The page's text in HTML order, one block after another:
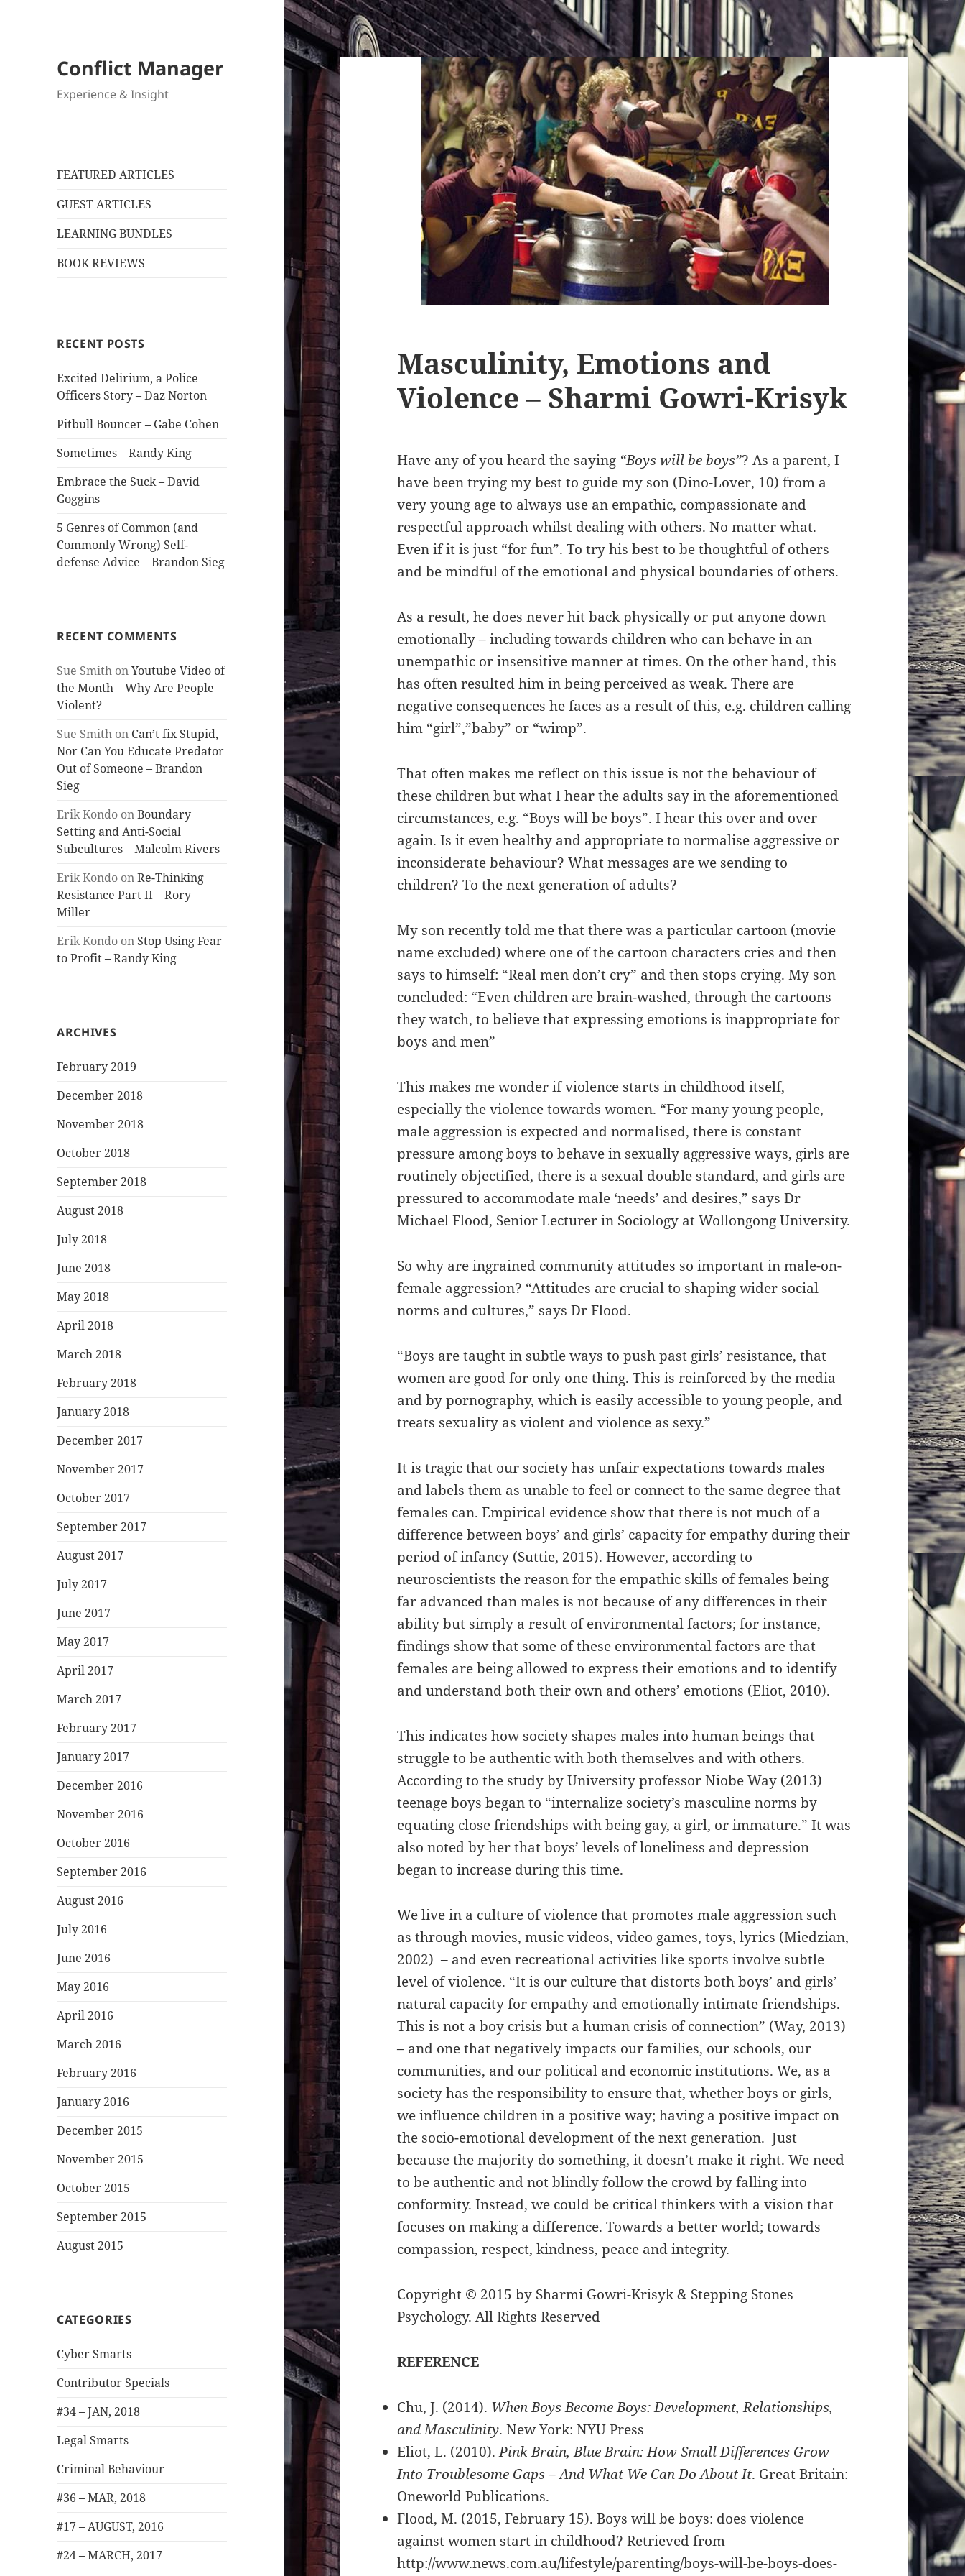
Conflict Manager
Experience & Insight
FEATURED ARTICLES
GUEST ARTICLES
LEARNING BUNDLES
BOOK REVIEWS
RECENT POSTS
Excited Delirium, a Police
Officers Story – Daz Norton
Pitbull Bouncer – Gabe Cohen
Sometimes – Randy King
Embrace the Suck – David
Goggins
5 Genres of Common (and
Commonly Wrong) Self-
defense Advice – Brandon Sieg
RECENT COMMENTS
Sue Smith onYoutube Video of
the Month – Why Are People
Violent?
Sue Smith on Can’t fix Stupid,
Nor Can You Educate Predator
Out of Someone – Brandon
Sieg
Erik Kondo onBoundary
Setting and Anti-Social
Subcultures – Malcolm Rivers
Erik Kondo onRe-Thinking
Resistance Part II – Rory
Miller
Erik Kondo on Stop Using Fear
to Profit – Randy King
ARCHIVES
February 2019
December 2018
November 2018
October 2018
September 2018
August 2018
July 2018
June 2018
May 2018
April 2018
March 2018
February 2018
January 2018
December 2017
November 2017
October 2017
September 2017
August 2017
July 2017
June 2017
May 2017
April 2017
March 2017
February 2017
January 2017
December 2016
November 2016
October 2016
September 2016
August 2016
July 2016
June 2016
May 2016
April 2016
March 2016
February 2016
January 2016
December 2015
November 2015
October 2015
September 2015
August 2015
CATEGORIES
Cyber Smarts
Contributor Specials
#34 – JAN, 2018
Legal Smarts
Criminal Behaviour
#36 – MAR, 2018
#17 – AUGUST, 2016
#24 – MARCH, 2017
Masculinity, Emotions and
Violence – Sharmi Gowri-Krisyk
Have any of you heard the saying “Boys will be boys”? As a parent, I
have been trying my best to guide my son (Dino-Lover, 10) from a
very young age to always use an empathic, compassionate and
respectful approach whilst dealing with others. No matter what.
Even if it is just “for fun”. To try his best to be thoughtful of others
and be mindful of the emotional and physical boundaries of others.
As a result, he does never hit back physically or put anyone down
emotionally – including towards children who can behave in an
unempathic or insensitive manner at times. On the other hand, this
has often resulted him in being perceived as weak. There are
negative consequences he faces as a result of this, e.g. children calling
him “girl”,”baby” or “wimp”.
That often makes me reflect on this issue is not the behaviour of
these children but what I hear the adults say in the aforementioned
circumstances, e.g. “Boys will be boys”. I hear this over and over
again. Is it even healthy and appropriate to normalise aggressive or
inconsiderate behaviour? What messages are we sending to
children? To the next generation of adults?
My son recently told me that there was a particular cartoon (movie
name excluded) where one of the cartoon characters cries and then
says to himself: “Real men don’t cry” and then stops crying. My son
concluded: “Even children are brain-washed, through the cartoons
they watch, to believe that expressing emotions is inappropriate for
boys and men”
This makes me wonder if violence starts in childhood itself,
especially the violence towards women. “For many young people,
male aggression is expected and normalised, there is constant
pressure among boys to behave in sexually aggressive ways, girls are
routinely objectified, there is a sexual double standard, and girls are
pressured to accommodate male ‘needs’ and desires,” says Dr
Michael Flood, Senior Lecturer in Sociology at Wollongong University.
So why are ingrained community attitudes so important in male-on-
female aggression? “Attitudes are crucial to shaping wider social
norms and cultures,” says Dr Flood.
“Boys are taught in subtle ways to push past girls’ resistance, that
women are good for only one thing. This is reinforced by the media
and by pornography, which is easily accessible to young people, and
treats sexuality as violent and violence as sexy.”
It is tragic that our society has unfair expectations towards males
and labels them as unable to feel or connect to the same degree that
females can. Empirical evidence show that there is not much of a
difference between boys’ and girls’ capacity for empathy during their
period of infancy (Suttie, 2015). However, according to
neuroscientists the reason for the empathic skills of females being
far advanced than males is not because of any differences in their
ability but simply a result of environmental factors; for instance,
findings show that some ofthese environmental factors are that
females are being allowed to express their emotions and to identify
and understand both their own and others’ emotions (Eliot, 2010).
This indicates how society shapes males into human beings that
struggle to be authentic with both themselves and with others.
According to the study by University professor Niobe Way (2013)
teenage boys began to “internalize society’s masculine norms by
equating close friendships with being gay, a girl, or immature.” It was
also noted by her that boys’ levels of loneliness and depression
began to increase during this time.
We live in a culture of violence that promotes male aggression such
as through movies, music videos, video games, toys, lyrics (Miedzian,
2002) – and even recreational activities like sports involve subtle
level of violence. “It is our culture that distorts both boys’ and girls’
natural capacity for empathy and emotionally intimate friendships.
This is not a boy crisis but a human crisis of connection” (Way, 2013)
– and one that negatively impacts our families, our schools, our
communities, and our political and economic institutions. We, as a
society has the responsibility to ensure that, whether boys or girls,
we influence children in a positive way; having a positive impact on
the socio-emotional development of the next generation. Just
because the majority do something, it doesn’t make it right. We need
to be authentic and not blindly follow the crowd by falling into
conformity. Instead, we could be critical thinkers with a vision that
focuses on making a difference. Towards a better world; towards
compassion, respect, kindness, peace and integrity.
Copyright © 2015 by Sharmi Gowri-Krisyk & Stepping Stones
Psychology. All Rights Reserved
REFERENCE
Chu, J. (2014). When Boys Become Boys: Development, Relationships,
and Masculinity. New York: NYU Press
Eliot, L. (2010).Pink Brain, Blue Brain: How Small Differences Grow
Into Troublesome Gaps – And What We Can Do About It. Great Britain:
Oneworld Publications.
Flood, M. (2015, February 15). Boys will be boys: does violence
against women start in childhood? Retrieved from
http://www.news.com.au/lifestyle/parenting/boys-will-be-boys-does-